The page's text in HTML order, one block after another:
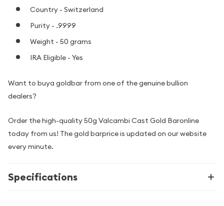
Country - Switzerland
Purity - .9999
Weight - 50 grams
IRA Eligible - Yes
Want to buya goldbar from one of the genuine bullion
dealers?
Order the high-quality 50g Valcambi Cast Gold Baronline
today from us! The gold barprice is updated on our website
every minute.
Specifications